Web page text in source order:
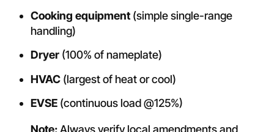
Cooking equipment (simple single-range
handling)
Dryer (100% of nameplate)
HVAC (largest of heat or cool)
EVSE (continuous load @125%)
Note:Always verify local amendments and